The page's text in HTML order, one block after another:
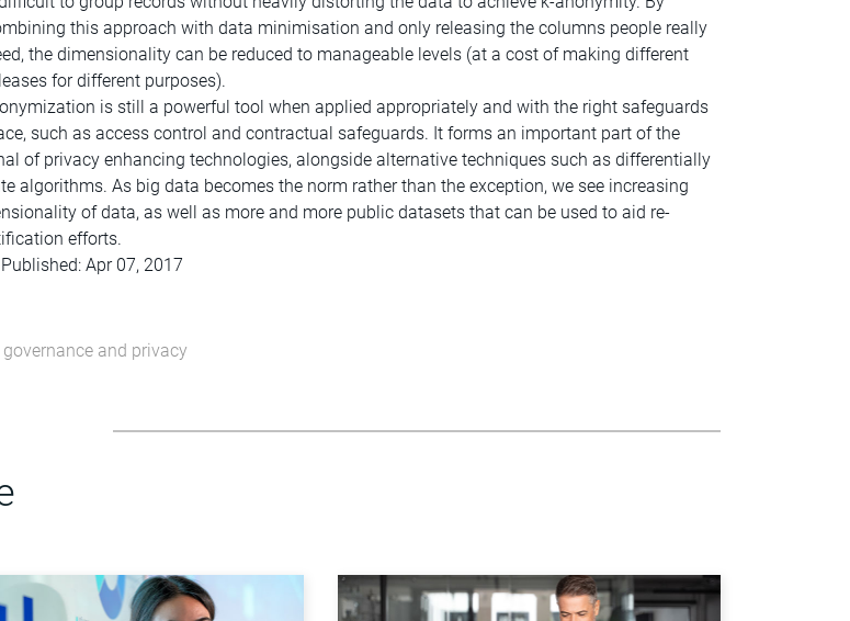
this approach with data minimisation and only releasing the columns people really
the dimensionality can be reduced to manageable levels (at a cost of making different
for different purposes).
is still a powerful tool when applied appropriately and with the right safeguards
such as access control and contractual safeguards. It forms an important part of the
of privacy enhancing technologies, alongside alternative techniques such as differentially
algorithms. As big data becomes the norm rather than the exception, we see increasing
of data, as well as more and more public datasets that can be used to aid re-
efforts.
Apr 07, 2017
governance and privacy